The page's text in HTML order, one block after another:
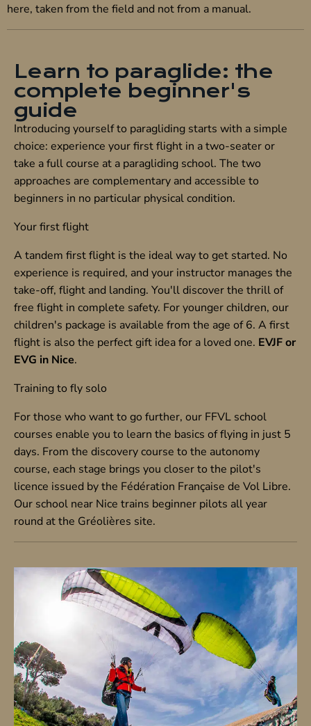
here, taken from the field and not from a manual.
Learn to paraglide: the
complete beginner's
guide
Introducing yourself to paragliding starts with a simple
choice: experience your first flight in a two-seater or
take a full course at a paragliding school. The two
approaches are complementary and accessible to
beginners in no particular physical condition.
Your first flight
A tandem first flight is the ideal way to get started. No
experience is required, and your instructor manages the
take-off, flight and landing. You'll discover the thrill of
free flight in complete safety. For younger children, our
children's package is available from the age of 6. A first
flight is also the perfect gift idea for a loved one. EVJF or
EVG in Nice.
Training to fly solo
For those who want to go further, our FFVL school
courses enable you to learn the basics of flying in just 5
days. From the discovery course to the autonomy
course, each stage brings you closer to the pilot's
licence issued by the Fédération Française de Vol Libre.
Our school near Nice trains beginner pilots all year
round at the Gréolières site.